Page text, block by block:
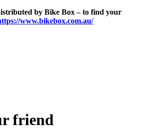
by Bike Box – to find your
www.bikebox.com.au/
friend